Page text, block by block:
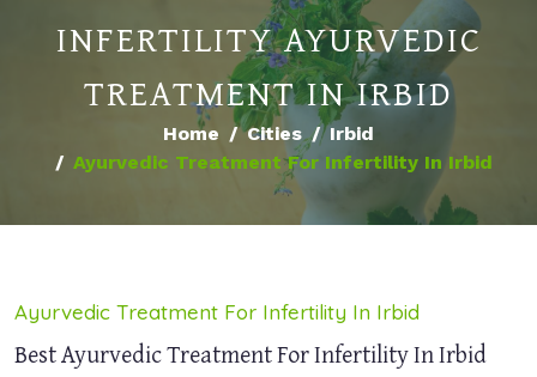
INFERTILITY AYURVEDIC
TREATMENT IN IRBID
Home Cities
Irbid
Ayurvedic Treatment For Infertility In Irbid
Ayurvedic Treatment For Infertility In Irbid
Best Ayurvedic Treatment For Infertility In Irbid